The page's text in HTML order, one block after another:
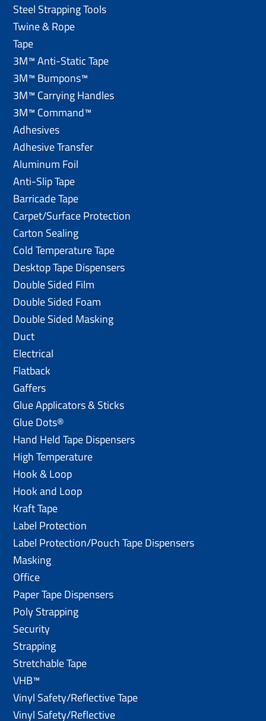
Steel Strapping Tools
Twine & Rope
Tape
3M™ Anti-Static Tape
3M™ Bumpons™
3M™ Carrying Handles
3M™ Command™
Adhesives
Adhesive Transfer
Aluminum Foil
Anti-Slip Tape
Barricade Tape
Carpet/Surface Protection
Carton Sealing
Cold Temperature Tape
Desktop Tape Dispensers
Double Sided Film
Double Sided Foam
Double Sided Masking
Duct
Electrical
Flatback
Gaffers
Glue Applicators & Sticks
Glue Dots®
Hand Held Tape Dispensers
High Temperature
Hook & Loop
Hook and Loop
Kraft Tape
Label Protection
Label Protection/Pouch Tape Dispensers
Masking
Office
Paper Tape Dispensers
Poly Strapping
Security
Strapping
Stretchable Tape
VHB™
Vinyl Safety/Reflective Tape
Vinyl Safety/Reflective